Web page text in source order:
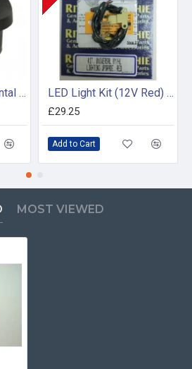
Autonautic Instrumental C15/150-0064 - Flush mount marine compass LED Light Kit (12V Red) Voyager and Helmsman
£29.25
Add to Cart
MOST VIEWED